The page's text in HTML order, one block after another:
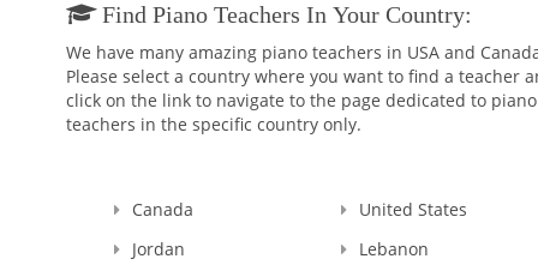
Find Piano Teachers In Your Country:
We have many amazing piano teachers in USA and
Please select a country where you want to find a teacher
click on the link to navigate to the page dedicated to piano
teachers in the specific country only.
Canada
United States
Jordan
Lebanon